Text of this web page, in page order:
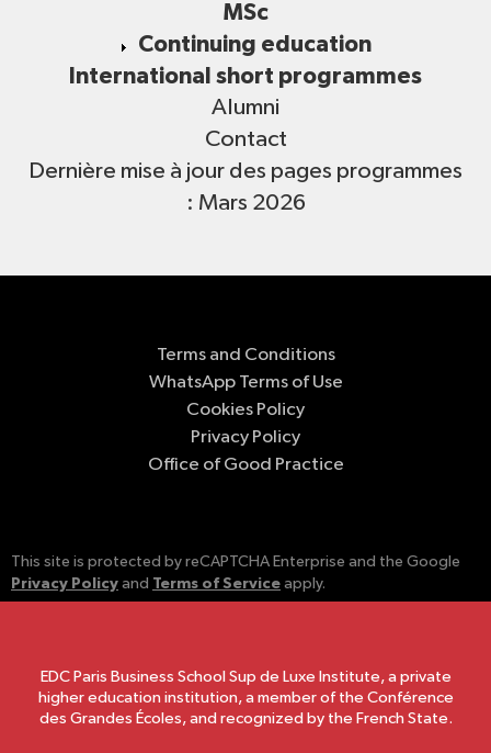
MSc
Continuing education
International short programmes
Alumni
Contact
Dernière mise à jour des pages programmes
: Mars 2026
Terms and Conditions
WhatsApp Terms of Use
Cookies Policy
Privacy Policy
Office of Good Practice
This site is protected by reCAPTCHA Enterprise and the Google
Privacy Policy and Terms of Service apply.
EDC Paris Business School Sup de Luxe Institute, a private
higher education institution, a member of the Conférence
des Grandes Écoles, and recognized by the French State.